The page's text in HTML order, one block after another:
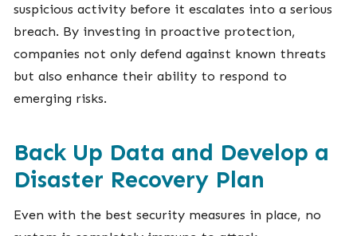
suspicious activity before it escalates into a serious
breach. By investing in proactive protection,
companies not only defend against known threats
but also enhance their ability to respond to
emerging risks.
Back Up Data and Develop a
Disaster Recovery Plan
Even with the best security measures in place, no